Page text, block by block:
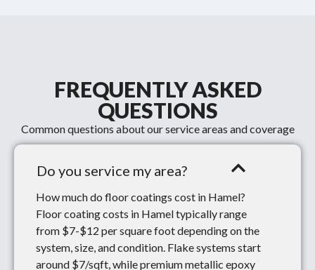
FREQUENTLY ASKED
QUESTIONS
Common questions about our service areas and coverage
Do you service my area?
How much do floor coatings cost in Hamel?
Floor coating costs in Hamel typically range
from $7-$12 per square foot depending on the
system, size, and condition. Flake systems start
around $7/sqft, while premium metallic epoxy